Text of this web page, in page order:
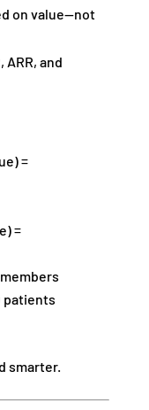
on value—not
ARR, and
=
=
patients
smarter.